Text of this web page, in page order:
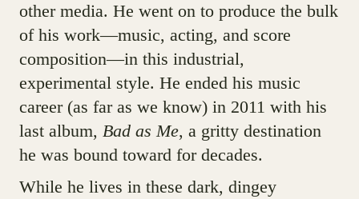
other media. He went on to produce the bulk
of his work—music, acting, and score
composition—in this industrial,
experimental style. He ended his music
career (as far as we know) in 2011 with his
last album, Bad as Me, a gritty destination
he was bound toward for decades.
While he lives in these dark, dingey